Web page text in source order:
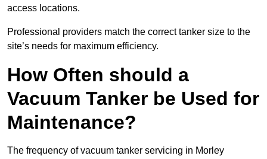
access locations.
Professional providers match the correct tanker size to the
site’s needs for maximum efficiency.
How Often should a
Vacuum Tanker be Used for
Maintenance?
The frequency of vacuum tanker servicing in Morley